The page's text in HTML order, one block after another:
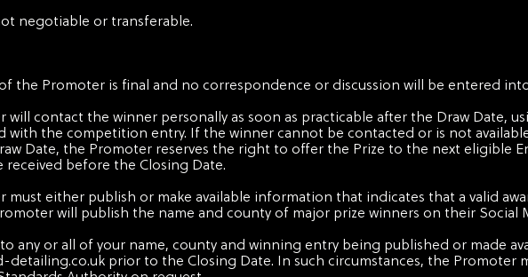
negotiable or transferable.
of the Promoter is final and no correspondence or discussion will be entered
will contact the winner personally as soon as practicable after the Draw Date,
with the competition entry. If the winner cannot be contacted or is not
Date, the Promoter reserves the right to offer the Prize to the next eligible
received before the Closing Date.
must either publish or make available information that indicates that a valid
will publish the name and county of major prize winners on their Social
any or all of your name, county and winning entry being published or made
detailing.co.uk prior to the Closing Date. In such circumstances, the